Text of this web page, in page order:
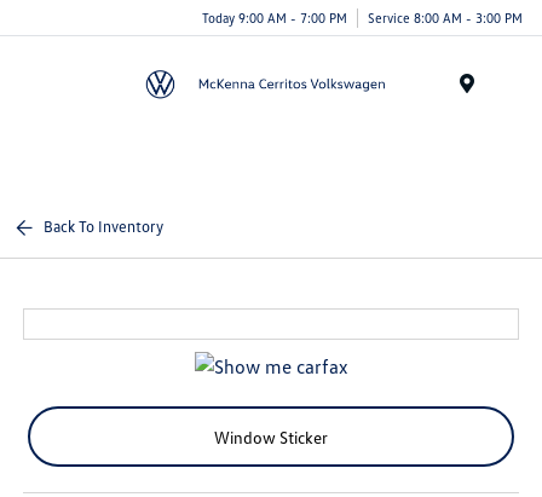
Today 9:00 AM - 7:00 PM Service 8:00 AM - 3:00 PM
Back To Inventory
Window Sticker